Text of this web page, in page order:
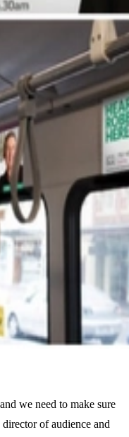
we need to make sure
of audience and